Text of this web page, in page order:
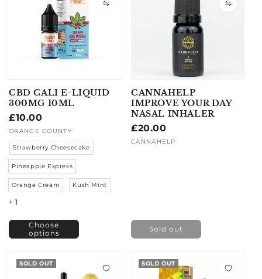
CBD CALI E-LIQUID
300MG 10ML
Regular
price
£10.00
Vendor:
ORANGE COUNTY
Strawberry Cheesecake
Pineapple Express
Orange Cream Kush Mint
+ 1
Choose
options
CANNAHELP
IMPROVE YOUR DAY
NASAL INHALER
Regular
price
£20.00
Vendor:
CANNAHELP
Sold out
SOLD OUT SOLD OUT